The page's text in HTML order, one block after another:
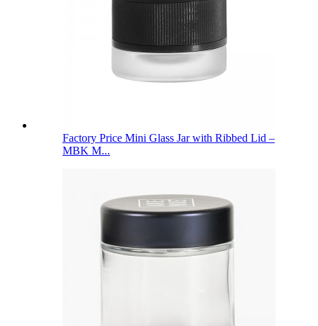
Factory Price Mini Glass Jar with Ribbed Lid –
MBK M...